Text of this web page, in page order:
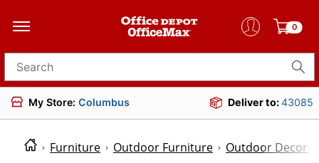
0
Search for products
My Store: Columbus Deliver to:43085
Furniture Outdoor Furniture Outdoor Decor